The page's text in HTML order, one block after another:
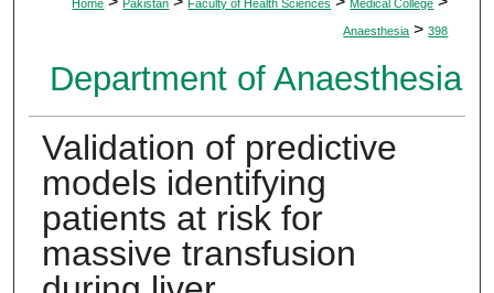
Home Pakistan Faculty of Health Sciences Medical College
Anaesthesia > 398
Department of Anaesthesia
Validation of predictive
models identifying
patients at risk for
massive transfusion